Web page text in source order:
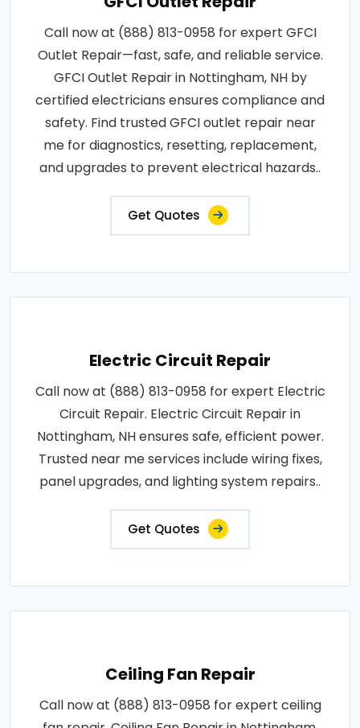
GFCI Outlet Repair
Call now at (888) 813-0958 for expert GFCI
Outlet Repair—fast, safe, and reliable service.
GFCI Outlet Repair in Nottingham, NH by
certified electricians ensures compliance and
safety. Find trusted GFCI outlet repair near
me for diagnostics, resetting, replacement,
and upgrades to prevent electrical hazards..
Get Quotes
Electric Circuit Repair
Call now at (888) 813-0958 for expert Electric
Circuit Repair. Electric Circuit Repair in
Nottingham, NH ensures safe, efficient power.
Trusted near me services include wiring fixes,
panel upgrades, and lighting system repairs..
Get Quotes
Ceiling Fan Repair
Call now at (888) 813-0958 for expert ceiling